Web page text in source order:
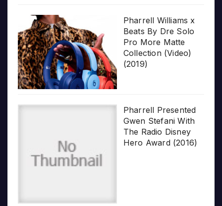
Pharrell Williams x
Beats By Dre Solo
Pro More Matte
Collection (Video)
(2019)
Pharrell Presented
Gwen Stefani With
The Radio Disney
Hero Award (2016)